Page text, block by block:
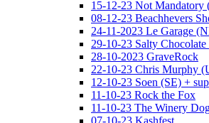
15-12-23 Not Mandatory
08-12-23 Beachhevers
24-11-2023 Le Garage
29-10-23 Salty
28-10-2023 GraveRock
22-10-23 Chris Murphy
12-10-23 Soen (SE) +
11-10-23 Rock the Fox
11-10-23 The Winery
07-10-23 Kashfest